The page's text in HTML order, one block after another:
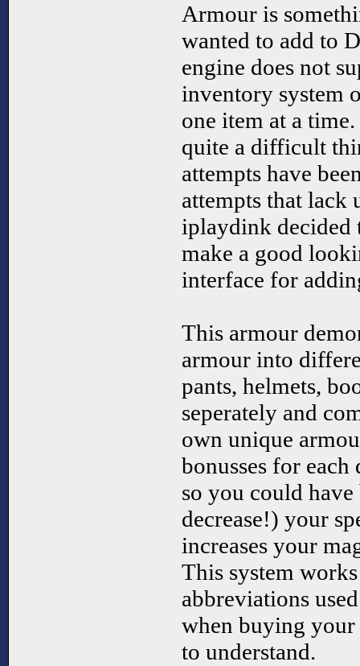
Armour is
wanted to add to
engine does not
inventory system
one item at a
quite a difficult
attempts have
attempts that lack
iplaydink decided
make a good
interface for
This armour
armour into
pants, helmets,
seperately and
own unique
bonusses for
so you could
decrease!) your
increases your
This system
abbreviations
when buying
to understand.